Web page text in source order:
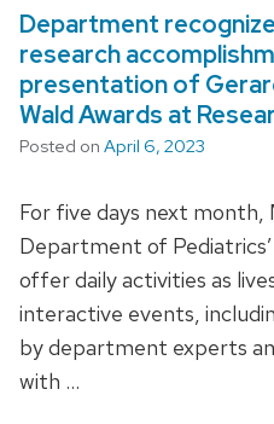
Department
research
presentation of
Wald Awards at
Posted on April 6, 2023
For five days next month,
Department of
offer daily activities as
interactive events,
by department experts
with …